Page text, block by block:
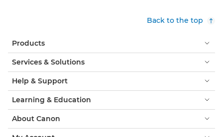
Back to the top
Products
Services & Solutions
Help & Support
Learning & Education
About Canon